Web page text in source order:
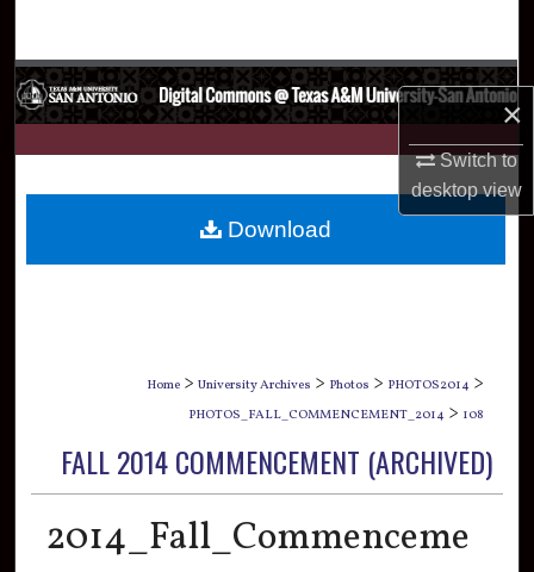
×
Switch to
desktopview
Browse Collections
My Account
Digital Commons Network™
Home > University Archives > Photos > PHOTOS2014 >
PHOTOS_FALL_COMMENCEMENT_2014 > 108
FALL 2014 COMMENCEMENT (ARCHIVED)
2014_Fall_Commenceme
Download